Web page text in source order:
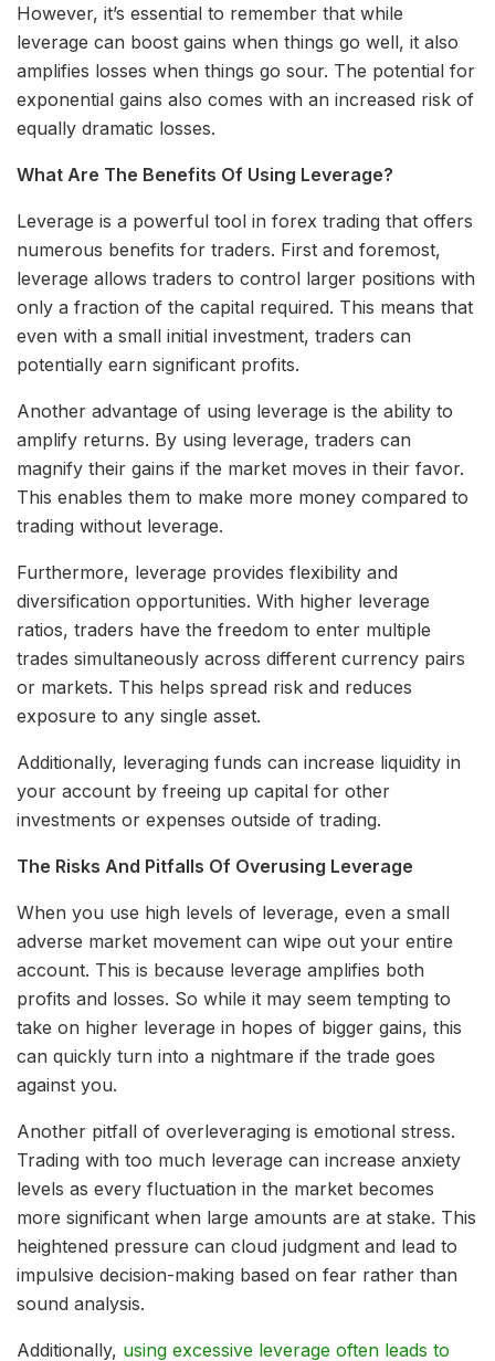
However, it’s essential to remember that while
leverage can boost gains when things go well, it also
amplifies losses when things go sour. The potential for
exponential gains also comes with an increased risk of
equally dramatic losses.
What Are The Benefits Of Using Leverage?
Leverage is a powerful tool in forex trading that offers
numerous benefits for traders. First and foremost,
leverage allows traders to control larger positions with
only a fraction of the capital required. This means that
even with a small initial investment, traders can
potentially earn significant profits.
Another advantage of using leverage is the ability to
amplify returns. By using leverage, traders can
magnify their gains if the market moves in their favor.
This enables them to make more money compared to
trading without leverage.
Furthermore, leverage provides flexibility and
diversification opportunities. With higher leverage
ratios, traders have the freedom to enter multiple
trades simultaneously across different currency pairs
or markets. This helps spread risk and reduces
exposure to any single asset.
Additionally, leveraging funds can increase liquidity in
your account by freeing up capital for other
investments or expenses outside of trading.
The Risks And Pitfalls Of Overusing Leverage
When you use high levels of leverage, even a small
adverse market movement can wipe out your entire
account. This is because leverage amplifies both
profits and losses. So while it may seem tempting to
take on higher leverage in hopes of bigger gains, this
can quickly turn into a nightmare if the trade goes
against you.
Another pitfall of overleveraging is emotional stress.
Trading with too much leverage can increase anxiety
levels as every fluctuation in the market becomes
more significant when large amounts are at stake. This
heightened pressure can cloud judgment and lead to
impulsive decision-making based on fear rather than
sound analysis.
Additionally, using excessive leverage often leads to